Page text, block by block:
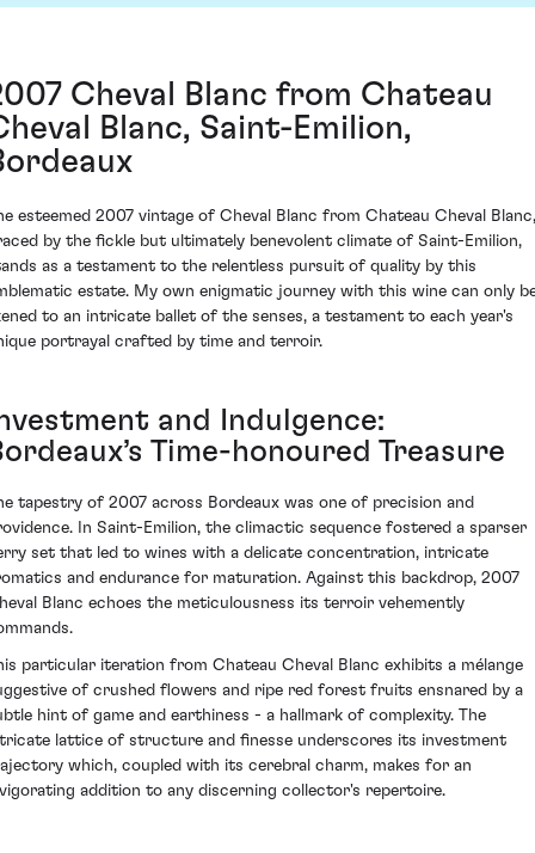
Cheval Blanc from Chateau
Blanc, Saint-Emilion,
esteemed 2007 vintage of Cheval Blanc from Chateau Cheval Blanc,
by the fickle but ultimately benevolent climate of Saint-Emilion,
as a testament to the relentless pursuit of quality by this
estate. My own enigmatic journey with this wine can only
to an intricate ballet of the senses, a testament to each year's
portrayal crafted by time and terroir.
and Indulgence:
Time-honoured Treasure
tapestry of 2007 across Bordeaux was one of precision and
In Saint-Emilion, the climactic sequence fostered a sparser
set that led to wines with a delicate concentration, intricate
and endurance for maturation. Against this backdrop, 2007
Blanc echoes the meticulousness its terroir vehemently
particular iteration from Chateau Cheval Blanc exhibits a mélange
of crushed flowers and ripe red forest fruits ensnared by a
hint of game and earthiness - a hallmark of complexity. The
lattice of structure and finesse underscores its investment
which, coupled with its cerebral charm, makes for an
addition to any discerning collector's repertoire.